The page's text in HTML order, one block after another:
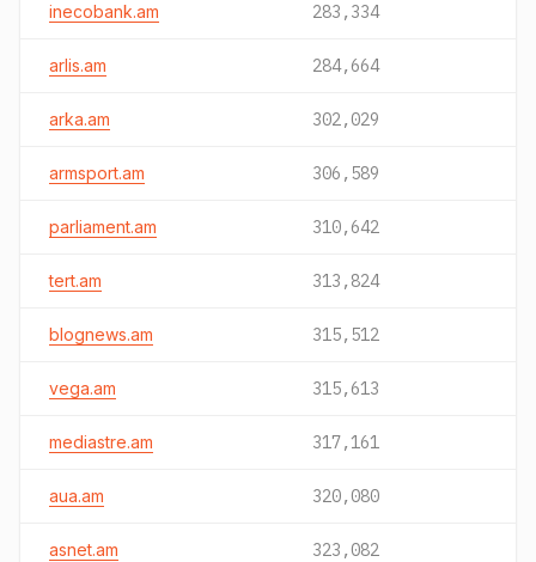
inecobank.am 283,334
arlis.am 284,664
arka.am 302,029
armsport.am 306,589
parliament.am 310,642
tert.am 313,824
blognews.am 315,512
vega.am 315,613
mediastre.am 317,161
aua.am 320,080
asnet.am 323,082